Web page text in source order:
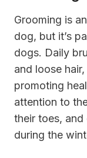
Grooming is
dog, but it’s
dogs. Daily
and loose
promoting
attention to
their toes,
during the